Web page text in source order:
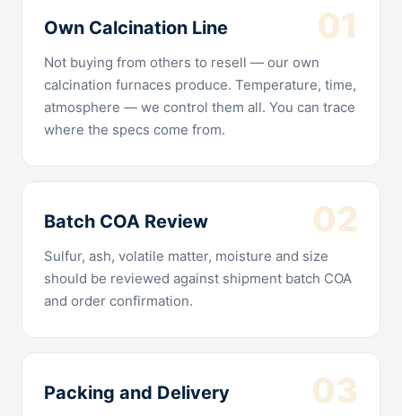
01
Own Calcination Line
Not buying from others to resell — our own
calcination furnaces produce. Temperature, time,
atmosphere — we control them all. You can trace
where the specs come from.
02
Batch COA Review
Sulfur, ash, volatile matter, moisture and size
should be reviewed against shipment batch COA
and order confirmation.
03
Packing and Delivery